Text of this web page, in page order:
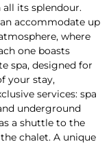
its splendour.
accommodate up
where
one boasts
spa, designed for
your stay,
services: spa
underground
a shuttle to the
chalet. A unique